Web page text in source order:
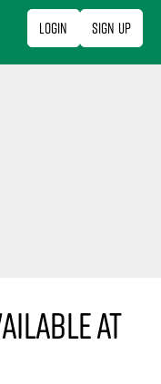
Login Sign Up
at